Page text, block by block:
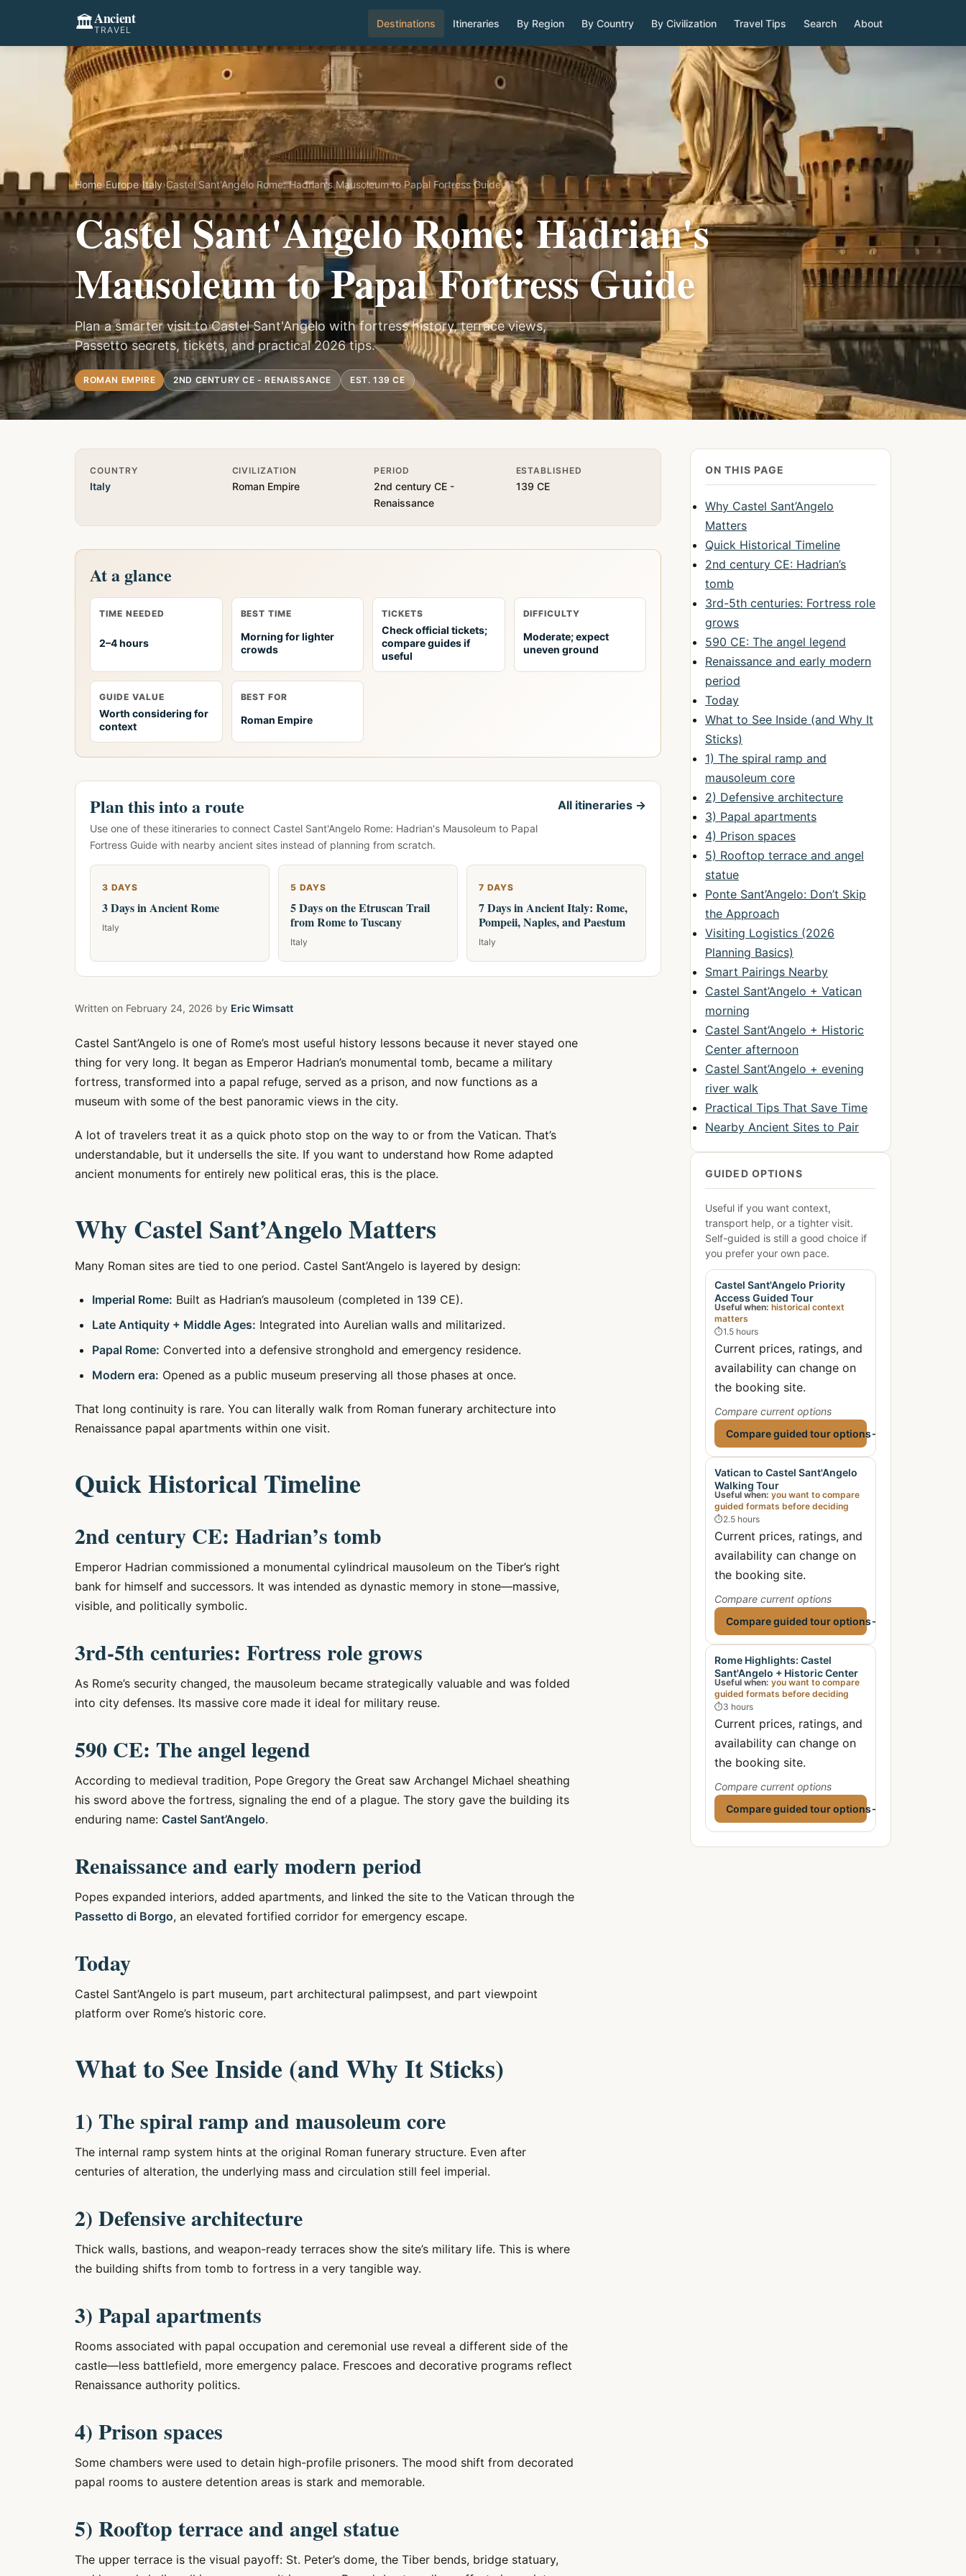
🏛️Ancient
TRAVEL
Destinations Itineraries By Region By Country By Civilization Travel Tips Search About
Home›Europe›Italy›Castel Sant'Angelo Rome: Hadrian's Mausoleum to Papal Fortress Guide
Castel Sant'Angelo Rome: Hadrian's
Mausoleum to Papal Fortress Guide
Plan a smarter visit to Castel Sant'Angelo with fortress history, terrace views,
Passetto secrets, tickets, and practical 2026 tips.
ROMAN EMPIRE 2ND CENTURY CE - RENAISSANCE EST. 139 CE
Quick Info
COUNTRY
Italy
CIVILIZATION
Roman Empire
PERIOD
2nd century CE -
Renaissance
ESTABLISHED
139 CE
At a glance
TIME NEEDED
2–4 hours
BEST TIME
Morning for lighter
crowds
TICKETS
Check official tickets;
compare guides if
useful
DIFFICULTY
Moderate; expect
uneven ground
GUIDE VALUE
Worth considering for
context
BEST FOR
Roman Empire
Plan this into a route
Use one of these itineraries to connect Castel Sant'Angelo Rome: Hadrian's Mausoleum to Papal
Fortress Guide with nearby ancient sites instead of planning from scratch.
All itineraries →
3 DAYS
3 Days in Ancient Rome
Italy
5 DAYS
5 Days on the Etruscan Trail
from Rome to Tuscany
Italy
7 DAYS
7 Days in Ancient Italy: Rome,
Pompeii, Naples, and Paestum
Italy
Written on February 24, 2026 by Eric Wimsatt
Castel Sant’Angelo is one of Rome’s most useful history lessons because it never stayed one
thing for very long. It began as Emperor Hadrian’s monumental tomb, became a military
fortress, transformed into a papal refuge, served as a prison, and now functions as a
museum with some of the best panoramic views in the city.
A lot of travelers treat it as a quick photo stop on the way to or from the Vatican. That’s
understandable, but it undersells the site. If you want to understand how Rome adapted
ancient monuments for entirely new political eras, this is the place.
Why Castel Sant’Angelo Matters
Many Roman sites are tied to one period. Castel Sant’Angelo is layered by design:
Imperial Rome: Built as Hadrian’s mausoleum (completed in 139 CE).
Late Antiquity + Middle Ages: Integrated into Aurelian walls and militarized.
Papal Rome: Converted into a defensive stronghold and emergency residence.
Modern era: Opened as a public museum preserving all those phases at once.
That long continuity is rare. You can literally walk from Roman funerary architecture into
Renaissance papal apartments within one visit.
Quick Historical Timeline
2nd century CE: Hadrian’s tomb
Emperor Hadrian commissioned a monumental cylindrical mausoleum on the Tiber’s right
bank for himself and successors. It was intended as dynastic memory in stone—massive,
visible, and politically symbolic.
3rd-5th centuries: Fortress role grows
As Rome’s security changed, the mausoleum became strategically valuable and was folded
into city defenses. Its massive core made it ideal for military reuse.
590 CE: The angel legend
According to medieval tradition, Pope Gregory the Great saw Archangel Michael sheathing
his sword above the fortress, signaling the end of a plague. The story gave the building its
enduring name: Castel Sant’Angelo.
Renaissance and early modern period
Popes expanded interiors, added apartments, and linked the site to the Vatican through the
Passetto di Borgo, an elevated fortified corridor for emergency escape.
Today
Castel Sant’Angelo is part museum, part architectural palimpsest, and part viewpoint
platform over Rome’s historic core.
What to See Inside (and Why It Sticks)
1) The spiral ramp and mausoleum core
The internal ramp system hints at the original Roman funerary structure. Even after
centuries of alteration, the underlying mass and circulation still feel imperial.
2) Defensive architecture
Thick walls, bastions, and weapon-ready terraces show the site’s military life. This is where
the building shifts from tomb to fortress in a very tangible way.
3) Papal apartments
Rooms associated with papal occupation and ceremonial use reveal a different side of the
castle—less battlefield, more emergency palace. Frescoes and decorative programs reflect
Renaissance authority politics.
4) Prison spaces
Some chambers were used to detain high-profile prisoners. The mood shift from decorated
papal rooms to austere detention areas is stark and memorable.
5) Rooftop terrace and angel statue
The upper terrace is the visual payoff: St. Peter’s dome, the Tiber bends, bridge statuary,
ON THIS PAGE
Why Castel Sant’Angelo
Matters
Quick Historical Timeline
2nd century CE: Hadrian’s
tomb
3rd-5th centuries: Fortress role
grows
590 CE: The angel legend
Renaissance and early modern
period
Today
What to See Inside (and Why It
Sticks)
1) The spiral ramp and
mausoleum core
2) Defensive architecture
3) Papal apartments
4) Prison spaces
5) Rooftop terrace and angel
statue
Ponte Sant’Angelo: Don’t Skip
the Approach
Visiting Logistics (2026
Planning Basics)
Smart Pairings Nearby
Castel Sant’Angelo + Vatican
morning
Castel Sant’Angelo + Historic
Center afternoon
Castel Sant’Angelo + evening
river walk
Practical Tips That Save Time
Nearby Ancient Sites to Pair
GUIDED OPTIONS
Useful if you want context,
transport help, or a tighter visit.
Self-guided is still a good choice if
you prefer your own pace.
Castel Sant'Angelo Priority
Access Guided Tour
Useful when: historical context
matters
⏱1.5 hours
Current prices, ratings, and
availability can change on
the booking site.
Compare current options
Compare guided tour options→
Vatican to Castel Sant'Angelo
Walking Tour
Useful when: you want to compare
guided formats before deciding
⏱2.5 hours
Current prices, ratings, and
availability can change on
the booking site.
Compare current options
Compare guided tour options→
Rome Highlights: Castel
Sant'Angelo + Historic Center
Useful when: you want to compare
guided formats before deciding
⏱3 hours
Current prices, ratings, and
availability can change on
the booking site.
Compare current options
Compare guided tour options→